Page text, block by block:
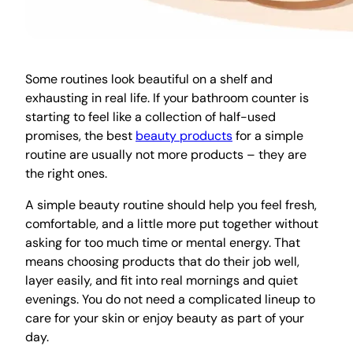
Some routines look beautiful on a shelf and
exhausting in real life. If your bathroom counter is
starting to feel like a collection of half-used
promises, the best beauty productsfor a simple
routine are usually not more products – they are
the right ones.
A simple beauty routine should help you feel fresh,
comfortable, and a little more put together without
asking for too much time or mental energy. That
means choosing products that do their job well,
layer easily, and fit into real mornings and quiet
evenings. You do not need a complicated lineup to
care for your skin or enjoy beauty as part of your
day.